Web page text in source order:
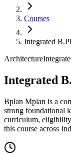
Courses
Integrated
Architecture
Integrated
Bplan Mplan is a
strong foundational
curriculum,
this course across